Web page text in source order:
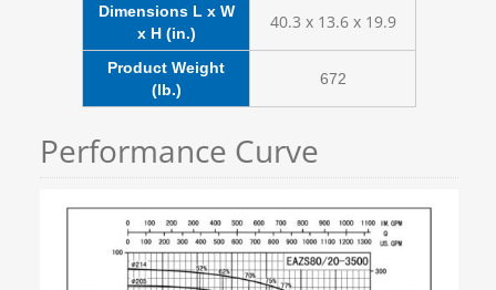
Dimensions L x W
x H (in.)
40.3 x 13.6 x 19.9
Product Weight
(lb.)
672
Performance Curve